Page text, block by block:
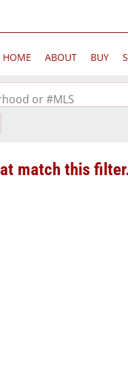
HOME ABOUT BUY
or #MLS
match this